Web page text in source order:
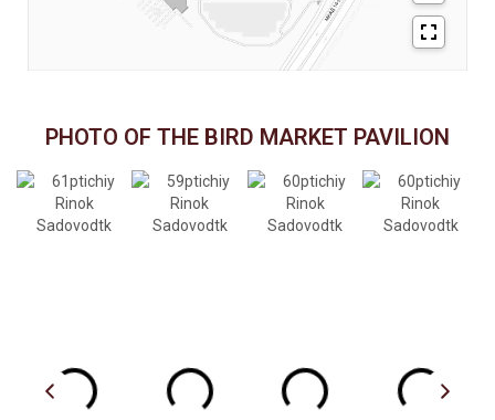
PHOTO OF THE BIRD MARKET PAVILION